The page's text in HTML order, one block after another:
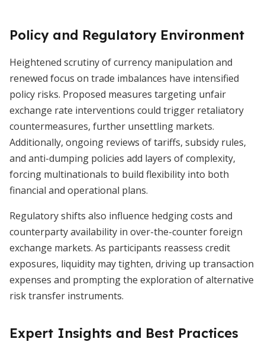
Policy and Regulatory Environment
Heightened scrutiny of currency manipulation and
renewed focus on trade imbalances have intensified
policy risks. Proposed measures targeting unfair
exchange rate interventions could trigger retaliatory
countermeasures, further unsettling markets.
Additionally, ongoing reviews of tariffs, subsidy rules,
and anti-dumping policies add layers of complexity,
forcing multinationals to build flexibility into both
financial and operational plans.
Regulatory shifts also influence hedging costs and
counterparty availability in over-the-counter foreign
exchange markets. As participants reassess credit
exposures, liquidity may tighten, driving up transaction
expenses and prompting the exploration of alternative
risk transfer instruments.
Expert Insights and Best Practices